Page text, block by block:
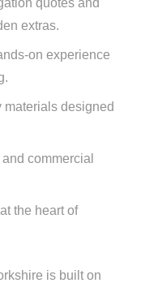
extras.
on experience
designed
commercial
the heart of
is built on